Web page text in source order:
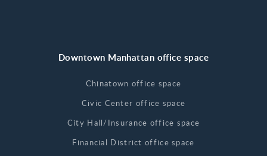
Downtown Manhattan office space
Chinatown office space
Civic Center office space
City Hall/Insurance office space
Financial District office space